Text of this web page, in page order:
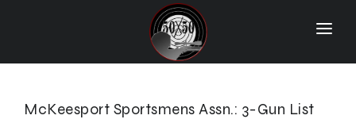
Home
McKeesport Sportsmens Assn.: 3-Gun List